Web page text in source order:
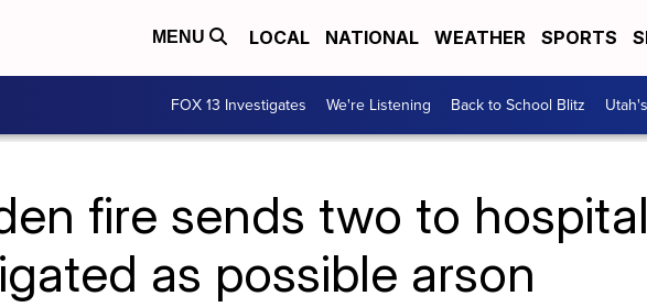
MENU LOCAL NATIONAL WEATHER SPORTS
FOX 13 Investigates We're Listening Back to School Blitz
fire sends two to
as possible arson